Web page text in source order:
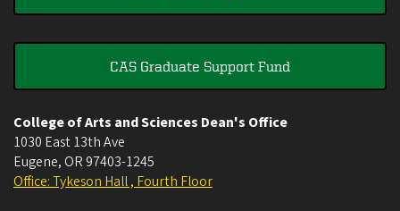
CAS Graduate Support Fund
College of Arts and Sciences Dean's Office
1030 East 13th Ave
Eugene, OR 97403-1245
Office: Tykeson Hall , Fourth Floor